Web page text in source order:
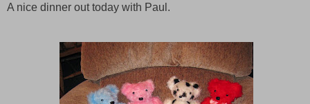
A nice dinner out today with Paul.